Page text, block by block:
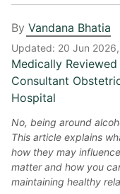
By Vandana Bhatia
Updated: 20 Jun
Medically
Consultant
Hospital
No, being around
This article explains
how they may
matter and how you
maintaining healthy